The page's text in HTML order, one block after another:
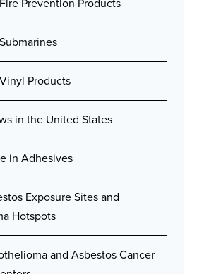
Products
in the United States
in Adhesives
Exposure Sites and
Hotspots
and Asbestos Cancer